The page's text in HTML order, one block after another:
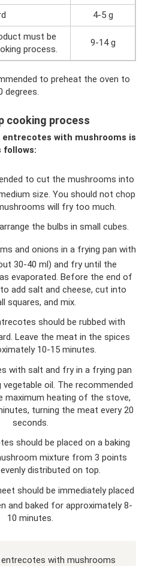
4-5 g
must be
process.
9-14 g
to preheat the oven to
degrees.
cooking process
with mushrooms is
follows:
to cut the mushrooms into
size. You should not chop
will fry too much.
the bulbs in small cubes.
and onions in a frying pan with
30-40 ml) and fry until the
evaporated. Before the end of
add salt and cheese, cut into
squares, and mix.
should be rubbed with
Leave the meat in the spices
10-15 minutes.
with salt and fry in a frying pan
oil. The recommended
maximum heating of the stove,
turning the meat every 20
seconds.
should be placed on a baking
mixture from 3 points
distributed on top.
should be immediately placed
and baked for approximately 8-
10 minutes.
entrecotes with mushrooms